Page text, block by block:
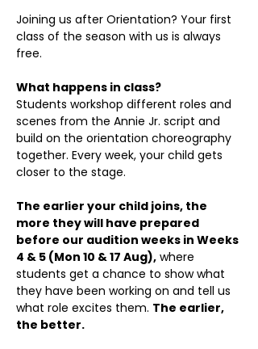
Joining us after Orientation? Your first
class of the season with us is always
free.
What happens in class?
Students workshop different roles and
scenes from the Annie Jr. script and
build on the orientation choreography
together. Every week, your child gets
closer to the stage.
The earlier your child joins, the
more they will have prepared
before our audition weeks in Weeks
4 & 5 (Mon 10 & 17 Aug), where
students get a chance to show what
they have been working on and tell us
what role excites them. The earlier,
the better.